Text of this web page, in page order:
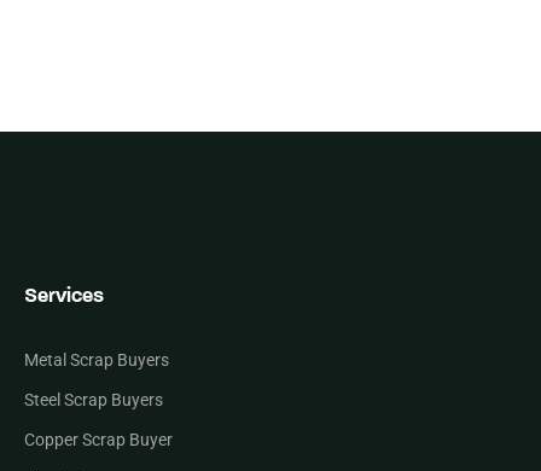
Services
Metal Scrap Buyers
Steel Scrap Buyers
Copper Scrap Buyer